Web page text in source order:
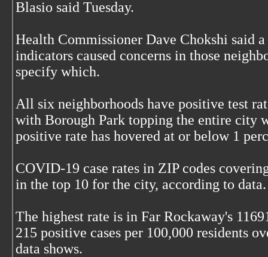
Blasio said Tuesday.
Health Commissioner Dave Chokshi said
indicators caused concerns in those
specify which.
All six neighborhoods have positive test
with Borough Park topping the entire city
positive rate has hovered at or below 1
COVID-19 case rates in ZIP codes
in the top 10 for the city, according to data.
The highest rate is in Far Rockaway's
215 positive cases per 100,000 residents
data shows.